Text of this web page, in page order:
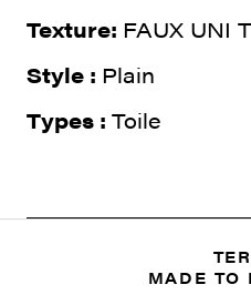
Texture: FAUX UNI
Style : Plain
Types : Toile
MADE TO